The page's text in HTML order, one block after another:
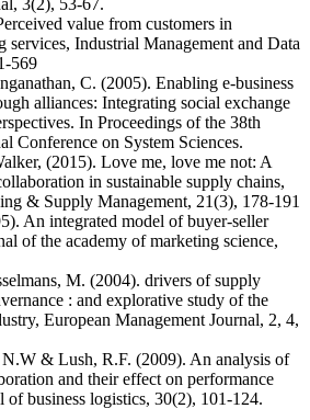
value from customers in
services, Industrial Management and Data
569
C. (2005). Enabling e-business
alliances: Integrating social exchange
In Proceedings of the 38th
Conference on System Sciences.
(2015). Love me, love me not: A
in sustainable supply chains,
& Supply Management, 21(3), 178-191
An integrated model of buyer-seller
of the academy of marketing science,
M. (2004). drivers of supply
: and explorative study of the
European Management Journal, 2, 4,
& Lush, R.F. (2009). An analysis of
and their effect on performance
of business logistics, 30(2), 101-124.